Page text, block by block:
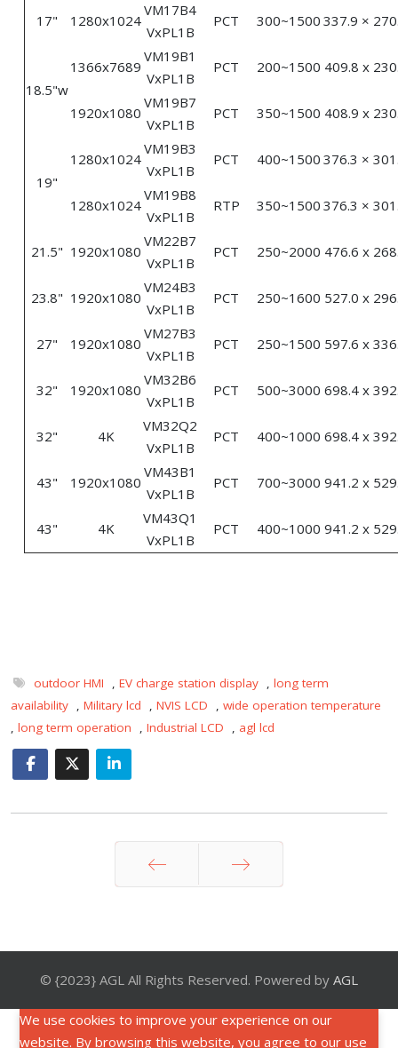
17" 1280x1024
VM17B4
VxPL1B
PCT 300~1500 337.9 ×
18.5"w
1366x7689
VM19B1
VxPL1B
PCT 200~1500 409.8 x
1920x1080
VM19B7
VxPL1B
PCT 350~1500 408.9 x
19"
1280x1024
VM19B3
VxPL1B
PCT 400~1500 376.3 ×
1280x1024
VM19B8
VxPL1B
RTP 350~1500 376.3 ×
21.5" 1920x1080
VM22B7
VxPL1B
PCT 250~2000 476.6 x
23.8" 1920x1080
VM24B3
VxPL1B
PCT 250~1600 527.0 x
27" 1920x1080
VM27B3
VxPL1B
PCT 250~1500 597.6 x
32" 1920x1080
VM32B6
VxPL1B
PCT 500~3000 698.4 x
32" 4K
VM32Q2
VxPL1B
PCT 400~1000 698.4 x
43" 1920x1080
VM43B1
VxPL1B
PCT 700~3000 941.2 x
43" 4K
VM43Q1
VxPL1B
PCT 400~1000 941.2 x
outdoor HMI , EV charge station display , long term
availability , Military lcd , NVIS LCD , wide operation temperature
, long term operation , Industrial LCD , agl lcd
© {2023} AGL All Rights Reserved. Powered by AGL
We use cookies to improve your experience on our
website. By browsing this website, you agree to our use